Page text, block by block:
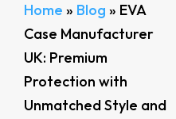
Home » Blog » EVA
Case Manufacturer
UK: Premium
Protection with
Unmatched Style and